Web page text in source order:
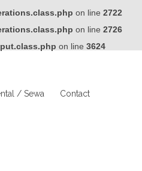
on line 2722
on line 2726
on line 3624
/ Sewa Contact